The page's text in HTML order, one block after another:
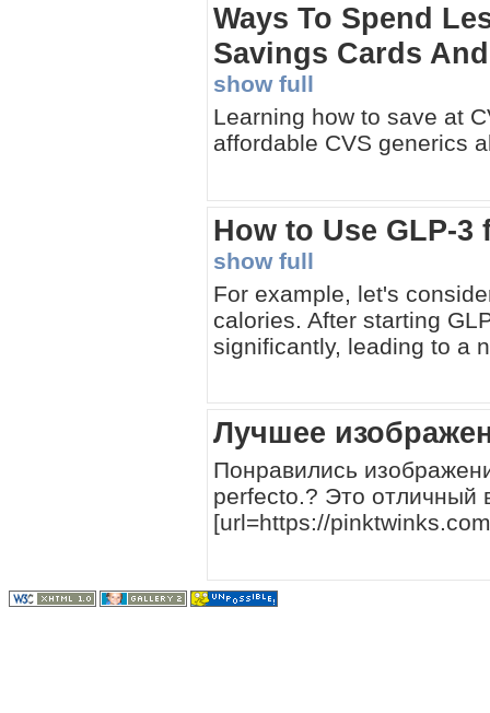
Ways To Spend
Savings Cards
show full
Learning how to save at
affordable CVS generics
How to Use GLP-
show full
For example, let's
calories. After starting
significantly, leading to a
Лучшее
Понравились
perfecto.? Это отличный
[url=https://